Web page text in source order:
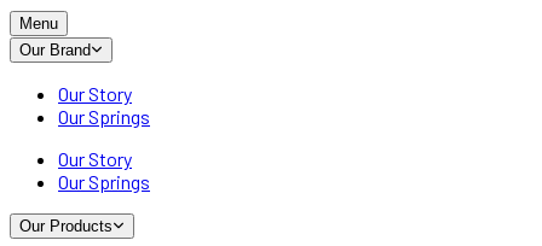
Menu
Our Brand
Our Story
Our Springs
Our Story
Our Springs
Our Products